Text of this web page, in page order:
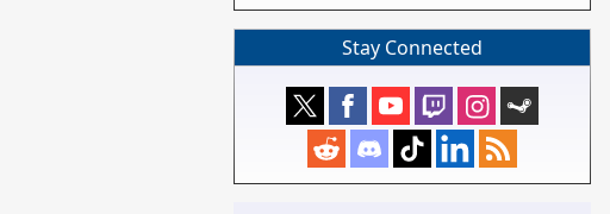
Stay Connected